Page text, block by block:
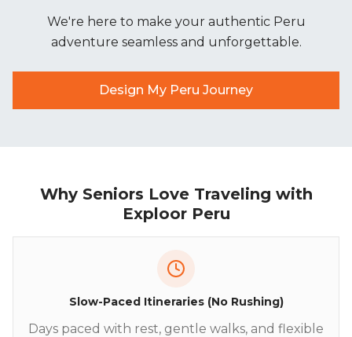
We're here to make your authentic Peru
adventure seamless and unforgettable.
Design My Peru Journey
Why Seniors Love Traveling with
Exploor Peru
Slow-Paced Itineraries (No Rushing)
Days paced with rest, gentle walks, and flexible